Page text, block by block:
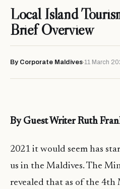
Local Island
Brief Overview
By Corporate Maldives 11 March
By Guest Writer Ruth
2021 it would seem has
us in the Maldives. The
revealed that as of the 4th